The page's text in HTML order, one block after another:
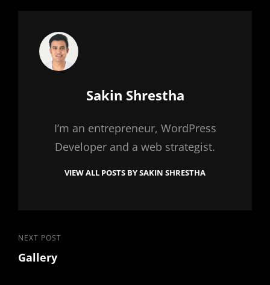
Author:
Sakin Shrestha
I’m an entrepreneur, WordPress
Developer and a web strategist.
VIEW ALL POSTS BY SAKIN SHRESTHA
Post
navigation
Next
Post
NEXT POST
Gallery